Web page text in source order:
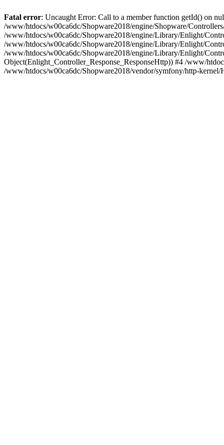
Fatal error: Uncaught Error: Call to a member function getId() on
/www/htdocs/w00ca6dc/Shopware2018/engine/Shopware/
/www/htdocs/w00ca6dc/Shopware2018/engine/Library/Enlight/
/www/htdocs/w00ca6dc/Shopware2018/engine/Library/Enlight/
/www/htdocs/w00ca6dc/Shopware2018/engine/Library/Enlight/
Object(Enlight_Controller_Response_ResponseHttp)) #4 /www/
/www/htdocs/w00ca6dc/Shopware2018/vendor/symfony/http-kernel/